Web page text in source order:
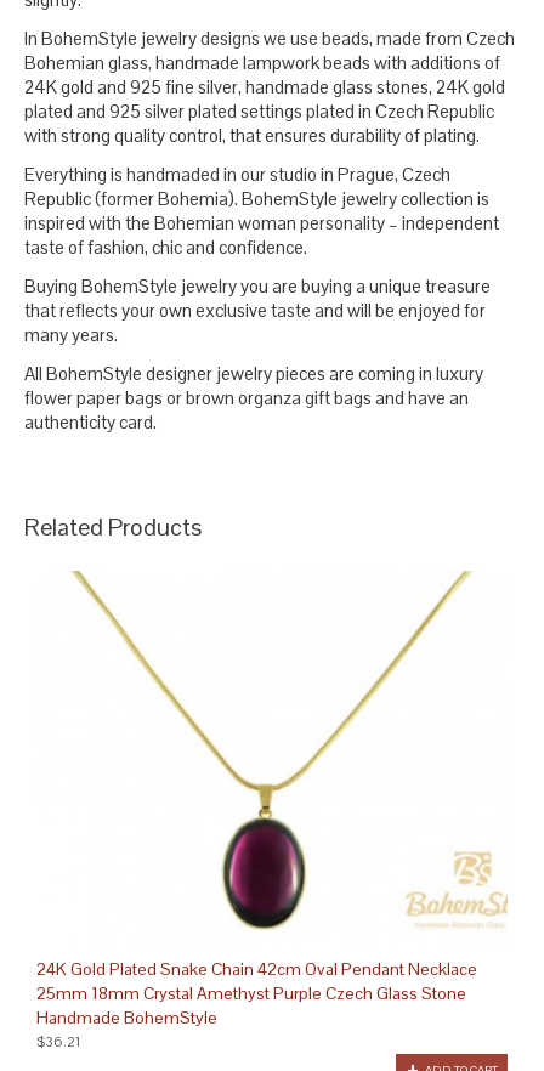
In BohemStyle jewelry designs we use beads, made from Czech
Bohemian glass, handmade lampwork beads with additions of
24K gold and 925 fine silver, handmade glass stones, 24K gold
plated and 925 silver plated settings plated in Czech Republic
with strong quality control, that ensures durability of plating.
Everything is handmaded in our studio in Prague, Czech
Republic (former Bohemia). BohemStyle jewelry collection is
inspired with the Bohemian woman personality – independent
taste of fashion, chic and confidence.
Buying BohemStyle jewelry you are buying a unique treasure
that reflects your own exclusive taste and will be enjoyed for
many years.
All BohemStyle designer jewelry pieces are coming in luxury
flower paper bags or brown organza gift bags and have an
authenticity card.
Related Products
24K Gold Plated Snake Chain 42cm Oval Pendant Necklace
25mm 18mm Crystal Amethyst Purple Czech Glass Stone
Handmade BohemStyle
$36.21